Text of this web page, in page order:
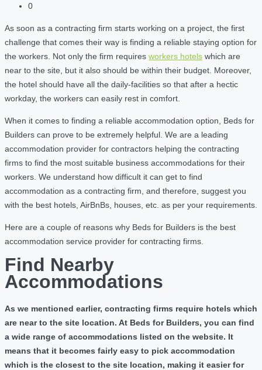
0
As soon as a contracting firm starts working on a project, the first
challenge that comes their way is finding a reliable staying option for
the workers. Not only the firm requires workers hotels which are
near to the site, but it also should be within their budget. Moreover,
the hotel should have all the daily-facilities so that after a hectic
workday, the workers can easily rest in comfort.
When it comes to finding a reliable accommodation option, Beds for
Builders can prove to be extremely helpful. We are a leading
accommodation provider for contractors helping the contracting
firms to find the most suitable business accommodations for their
workers. We understand how difficult it can get to find
accommodation as a contracting firm, and therefore, suggest you
with the best hotels, AirBnBs, houses, etc. as per your requirements.
Here are a couple of reasons why Beds for Builders is the best
accommodation service provider for contracting firms.
Find Nearby
Accommodations
As we mentioned earlier, contracting firms require hotels which
are near to the site location. At Beds for Builders, you can find
a wide range of accommodations listed on the website. It
means that it becomes fairly easy to pick accommodation
which is the closest to the site location, making it easier for